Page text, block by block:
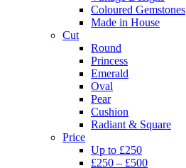
Coloured Gemstones
Made in House
Cut
Round
Princess
Emerald
Oval
Pear
Cushion
Radiant & Square
Price
Up to £250
£250 – £500